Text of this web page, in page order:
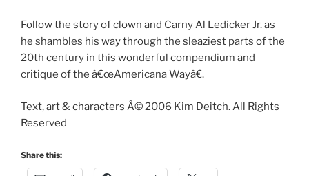
Follow the story of clown and Carny Al Ledicker Jr. as
he shambles his way through the sleaziest parts of the
20th century in this wonderful compendium and
critique of the â€œAmericana Wayâ€.
Text, art & characters Â© 2006 Kim Deitch. All Rights
Reserved
Share this: